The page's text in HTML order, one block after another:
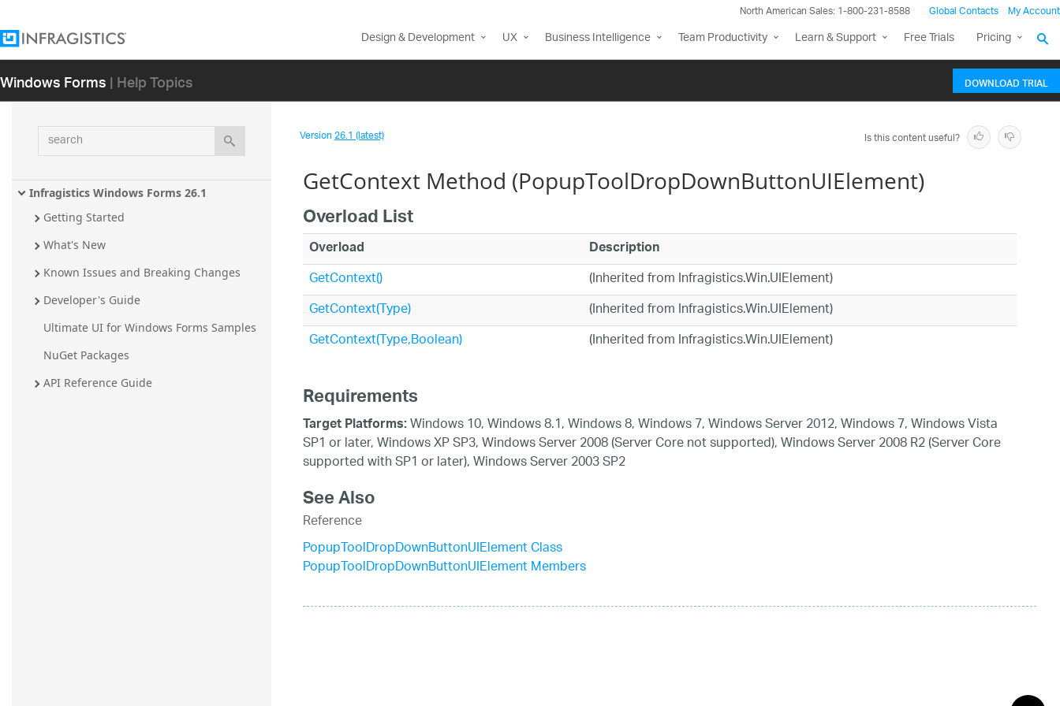
North American Sales: 1-800-231-8588 Global Contacts My Account
Design & Development UX Business Intelligence Team Productivity Learn & Support Free Trials Pricing
Windows Forms| Help Topics DOWNLOAD TRIAL
search
Infragistics Windows Forms 26.1
Getting Started
What's New
Known Issues and Breaking Changes
Developer's Guide
Ultimate UI for Windows Forms Samples
NuGet Packages
API Reference Guide
Version26.1 (latest) Is this content useful?
GetContext Method (PopupToolDropDownButtonUIElement)
Overload List
Overload Description
GetContext()
(Inherited from Infragistics.Win.UIElement)
GetContext(Type)
(Inherited from Infragistics.Win.UIElement)
GetContext(Type,Boolean)
(Inherited from Infragistics.Win.UIElement)
Requirements
Target Platforms:Windows 10, Windows 8.1, Windows 8, Windows 7, Windows Server 2012, Windows 7, Windows Vista
SP1 or later, Windows XP SP3, Windows Server 2008 (Server Core not supported), Windows Server 2008 R2 (Server Core
supported with SP1 or later), Windows Server 2003 SP2
See Also
Reference
PopupToolDropDownButtonUIElement Class
PopupToolDropDownButtonUIElement Members